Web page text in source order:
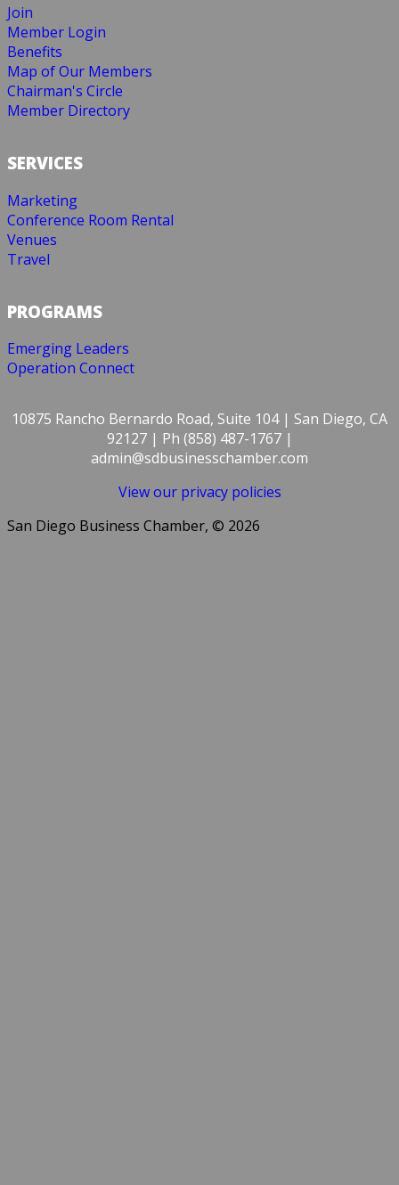
Join
Member Login
Benefits
Map of Our Members
Chairman's Circle
Member Directory
SERVICES
Marketing
Conference Room Rental
Venues
Travel
PROGRAMS
Emerging Leaders
Operation Connect
10875 Rancho Bernardo Road, Suite 104 | San Diego, CA
92127 | Ph (858) 487-1767 |
admin@sdbusinesschamber.com
View our privacy policies
San Diego Business Chamber, © 2026